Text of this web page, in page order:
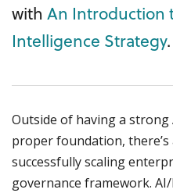
with An Introduction
Intelligence Strategy.
Outside of having a
proper foundation,
successfully scaling
governance framework.